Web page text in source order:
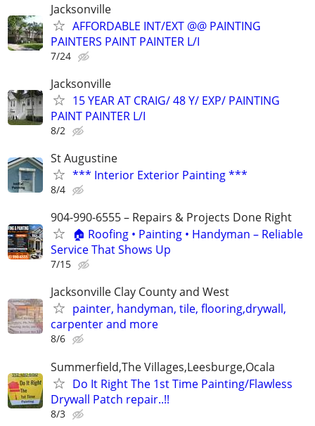
Jacksonville
AFFORDABLE INT/EXT @@ PAINTING
PAINTERS PAINT PAINTER L/I
7/24
Jacksonville
15 YEAR AT CRAIG/ 48 Y/ EXP/ PAINTING
PAINT PAINTER L/I
8/2
St Augustine
*** Interior Exterior Painting ***
8/4
904-990-6555 – Repairs & Projects Done Right
🏠 Roofing • Painting • Handyman – Reliable
Service That Shows Up
7/15
Jacksonville Clay County and West
painter, handyman, tile, flooring,drywall,
carpenter and more
8/6
Summerfield,The Villages,Leesburge,Ocala
Do It Right The 1st Time Painting/Flawless
Drywall Patch repair..!!
8/3